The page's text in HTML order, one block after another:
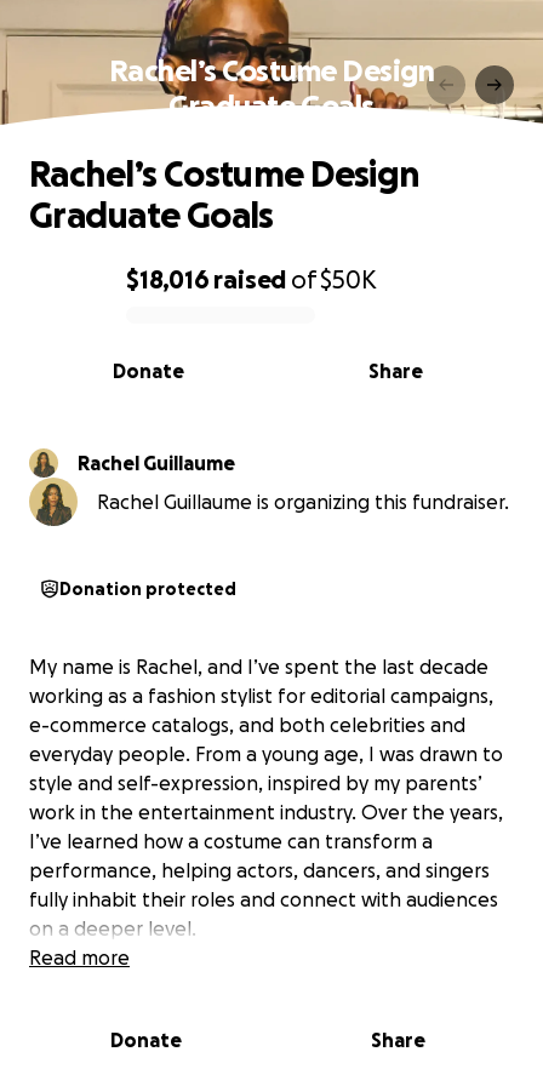
Rachel’s Costume Design
Graduate Goals
0% complete
$18,016 raised of$50K
Share
Donate
Rachel’s Costume Design
Graduate Goals
Rachel Guillaume
Rachel Guillaume is organizing this fundraiser.
Donation protected
My name is Rachel, and I’ve spent the last decade
working as a fashion stylist for editorial campaigns,
e-commerce catalogs, and both celebrities and
everyday people. From a young age, I was drawn to
style and self-expression, inspired by my parents’
work in the entertainment industry. Over the years,
I’ve learned how a costume can transform a
performance, helping actors, dancers, and singers
fully inhabit their roles and connect with audiences
on a deeper level.
UCLA’s School of Theater, Film, and Television. This
Read more
Donate Share